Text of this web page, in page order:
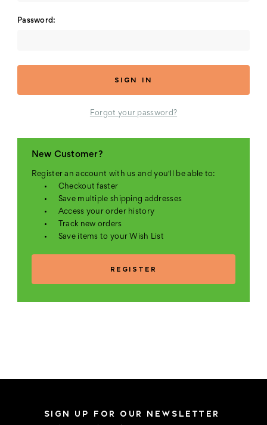
Password:
Forgot your password?
New Customer?
Register an account with us and you'll be able to:
Checkout faster
Save multiple shipping addresses
Access your order history
Track new orders
Save items to your Wish List
REGISTER
SIGN UP FOR OUR NEWSLETTER